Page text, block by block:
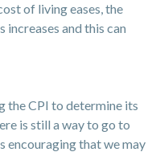
of living eases, the
and this can
the CPI to determine its
is still a way to go to
encouraging that we may